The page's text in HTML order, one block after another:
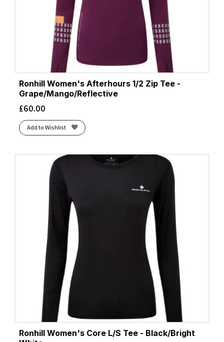
Ronhill Women's Afterhours 1/2 Zip Tee -
Grape/Mango/Reflective
£60.00
Add to Wishlist
Ronhill Women's Core L/S Tee - Black/Bright